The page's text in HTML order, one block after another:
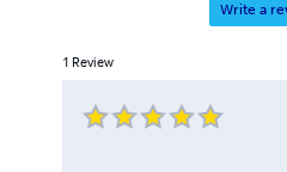
Write a
1 Review